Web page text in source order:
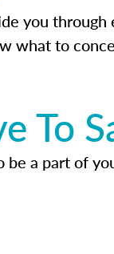
you
what to
To
be a part of